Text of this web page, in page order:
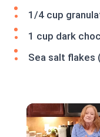
1/4 cup
1 cup dark
Sea salt flakes